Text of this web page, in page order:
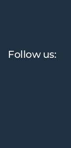
Follow us: